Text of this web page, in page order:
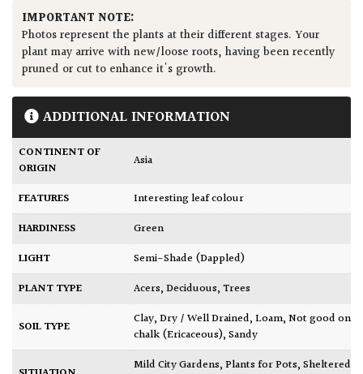
IMPORTANT NOTE:
Photos represent the plants at their different stages. Your
plant may arrive with new/loose roots, having been recently
pruned or cut to enhance it's growth.
ADDITIONAL INFORMATION
CONTINENT OF
ORIGIN
Asia
FEATURES
Interesting leaf colour
HARDINESS
Green
LIGHT
Semi-Shade (Dappled)
PLANT TYPE
Acers,Deciduous,Trees
SOIL TYPE Clay,Dry / Well Drained,Loam,Not good on
chalk (Ericaceous),Sandy
Mild City Gardens,Plants for Pots,Sheltered